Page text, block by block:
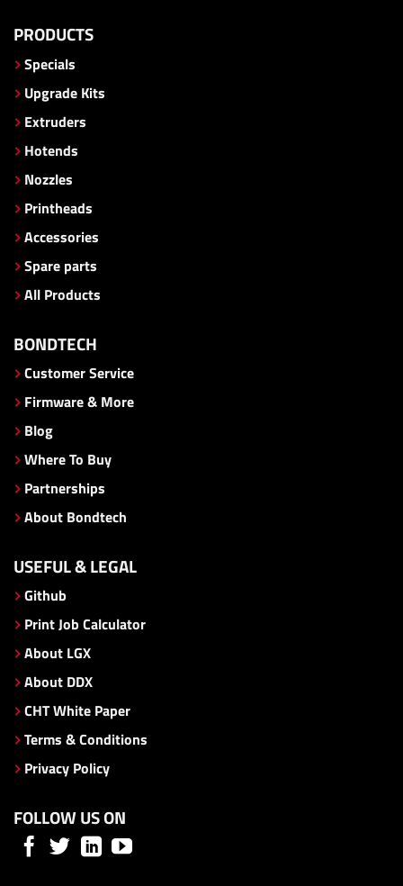
PRODUCTS
Specials
Upgrade Kits
Extruders
Hotends
Nozzles
Printheads
Accessories
Spare parts
All Products
BONDTECH
Customer Service
Firmware & More
Blog
Where To Buy
Partnerships
About Bondtech
USEFUL & LEGAL
Github
Print Job Calculator
About LGX
About DDX
CHT White Paper
Terms & Conditions
Privacy Policy
FOLLOW US ON